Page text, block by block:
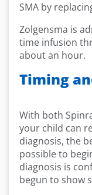
SMA by
Zolgensma is
time infusion
about an hour.
Timing
With both
your child can
diagnosis, the
possible to
diagnosis is
begun to show